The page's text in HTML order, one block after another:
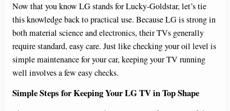
Now that you know LG stands for Lucky-Goldstar, let’s tie
this knowledge back to practical use. Because LG is strong in
both material science and electronics, their TVs generally
require standard, easy care. Just like checking your oil level is
simple maintenance for your car, keeping your TV running
well involves a few easy checks.
Simple Steps for Keeping Your LG TV in Top Shape